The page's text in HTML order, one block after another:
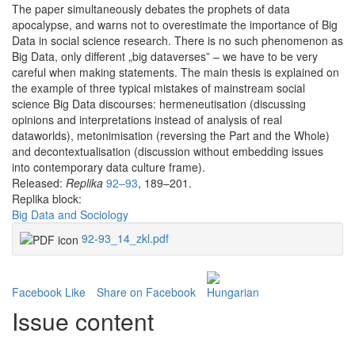
The paper simultaneously debates the prophets of data
apocalypse, and warns not to overestimate the importance of Big
Data in social science research. There is no such phenomenon as
Big Data, only different „big dataverses” – we have to be very
careful when making statements. The main thesis is explained on
the example of three typical mistakes of mainstream social
science Big Data discourses: hermeneutisation (discussing
opinions and interpretations instead of analysis of real
dataworlds), metonimisation (reversing the Part and the Whole)
and decontextualisation (discussion without embedding issues
into contemporary data culture frame).
Released: Replika 92–93, 189–201.
Replika block:
Big Data and Sociology
92-93_14_zkl.pdf
Facebook Like Share on Facebook
Issue content